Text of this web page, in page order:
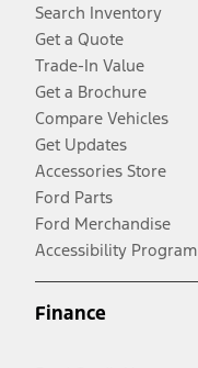
Search Inventory
Get a Quote
Trade-In Value
Get a Brochure
Compare Vehicles
Get Updates
Accessories Store
Ford Parts
Ford Merchandise
Accessibility Program
Finance